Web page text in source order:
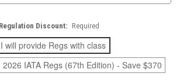
Regulation Discount: Required
will provide Regs with class
IATA Regs (67th Edition) - Save $370